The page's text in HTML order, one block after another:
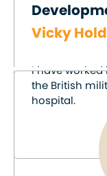
Vicky
I have
the British
hospital.